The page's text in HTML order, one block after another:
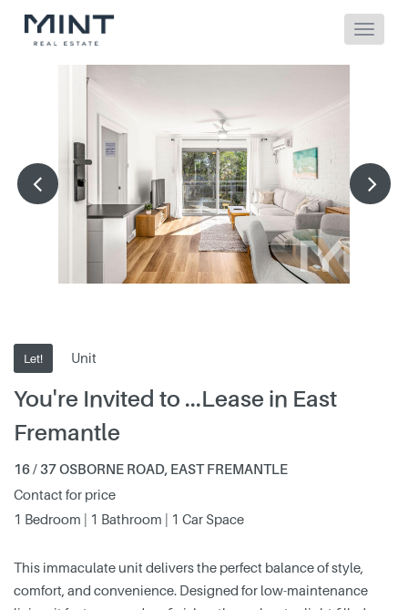
Let! Unit
You're Invited to ...Lease in East
Fremantle
16 / 37 OSBORNE ROAD, EAST FREMANTLE
Contact for price
1 Bedroom | 1 Bathroom | 1 Car Space
This immaculate unit delivers the perfect balance of style,
comfort, and convenience. Designed for low-maintenance